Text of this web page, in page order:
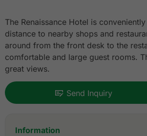
The Renaissance Hotel is
distance to nearby shops and
around from the front desk to the
comfortable and large guest rooms.
great views.
Send Inquiry
Information